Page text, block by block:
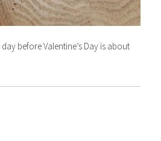
before Valentine’s Day is about